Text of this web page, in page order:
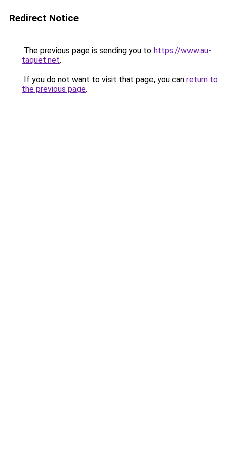
Redirect Notice
The previous page is sending you to https://www.au-
taquet.net.
If you do not want to visit that page, you can return to
the previous page.